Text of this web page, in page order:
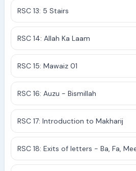
RSC 13: 5 Stairs
RSC 14: Allah Ka Laam
RSC 15: Mawaiz 01
RSC 16: Auzu - Bismillah
RSC 17: Introduction to Makharij
RSC 18: Exits of letters - Ba, Fa,